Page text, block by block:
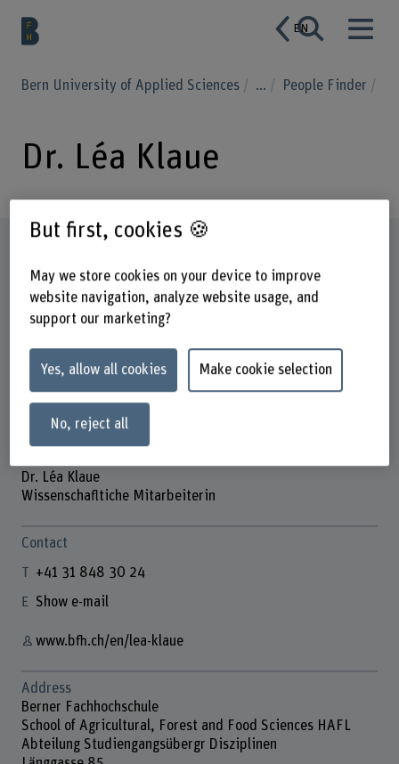
EN
Bern University of Applied Sciences ... People Finder
Dr. Léa Klaue
Dr. Léa Klaue
Wissenschafltiche Mitarbeiterin
Contact
+41 31 848 30 24
Show e-mail
www.bfh.ch/en/lea-klaue
Address
Berner Fachhochschule
School of Agricultural, Forest and Food Sciences HAFL
Abteilung Studiengangsübergr Disziplinen
But first, cookies 🍪
May we store cookies on your device to improve
website navigation, analyze website usage, and
support our marketing?
Yes, allow all cookies Make cookie selection
No, reject all